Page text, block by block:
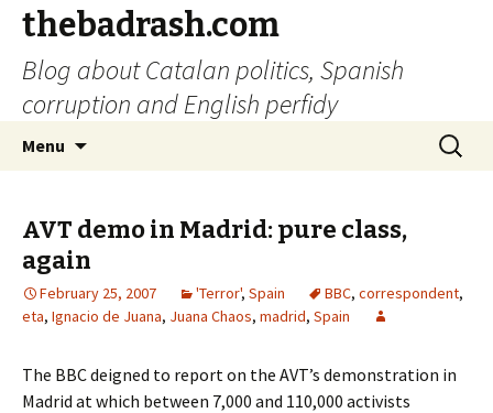
thebadrash.com
Blog about Catalan politics, Spanish
corruption and English perfidy
Menu
Search
for:
AVT demo in Madrid: pure class,
again
February 25, 2007 'Terror', Spain BBC, correspondent,
eta, Ignacio de Juana, Juana Chaos, madrid, Spain
The BBC deigned to report on the AVT’s demonstration in
Madrid at which between 7,000 and 110,000 activists